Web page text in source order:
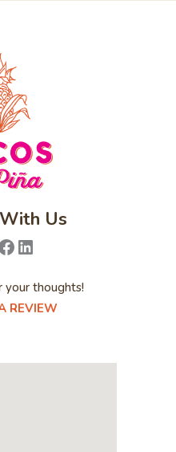
Us
LinkedIn
your thoughts!
REVIEW